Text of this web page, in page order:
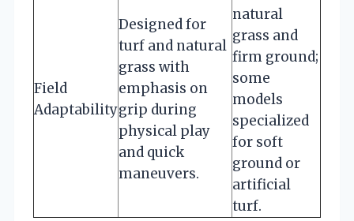
Field
Adaptability
Designed for
turf and natural
grass with
emphasis on
grip during
physical play
and quick
maneuvers.
natural
grass and
firm ground;
some
models
specialized
for soft
ground or
artificial
turf.